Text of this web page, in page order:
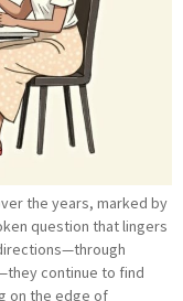
the years, marked by
question that lingers
continue to find
on the edge of